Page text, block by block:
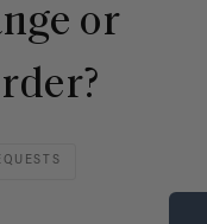
or